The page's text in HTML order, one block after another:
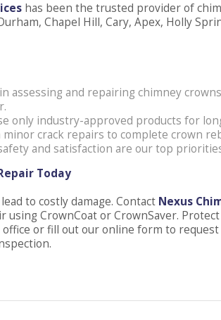
has been the trusted provider of
Chapel Hill, Cary, Apex, Holly
assessing and repairing chimney
only industry-approved products for
minor crack repairs to complete crown
and satisfaction are our top
Today
to costly damage. Contact Nexus
CrownCoat or CrownSaver.
or fill out our online form to